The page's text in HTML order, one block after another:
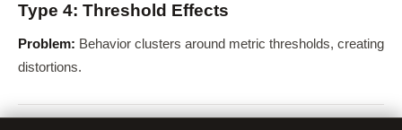
Type 4: Threshold Effects
Problem: Behavior clusters around metric thresholds, creating
distortions.